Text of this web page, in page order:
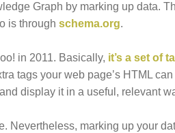
Graph by marking up data.
is throughschema.org.
in 2011. Basically, it’s a set of
tags your web page’s HTML
display it in a useful, relevant
Nevertheless, marking up your